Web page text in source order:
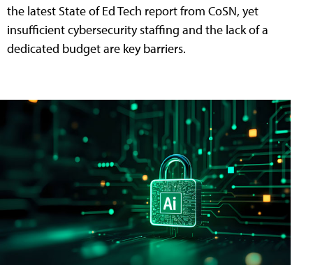
the latest State of Ed Tech report from CoSN, yet
insufficient cybersecurity staffing and the lack of a
dedicated budget are key barriers.